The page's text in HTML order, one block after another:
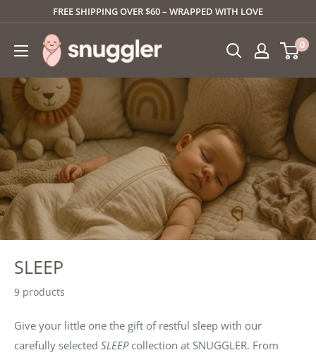
content
FREE SHIPPING OVER $60 – WRAPPED WITH LOVE
SNUGGLER 0
SLEEP
9 products
Give your little one the gift of restful sleep with our
carefully selected SLEEPcollection at SNUGGLER. From